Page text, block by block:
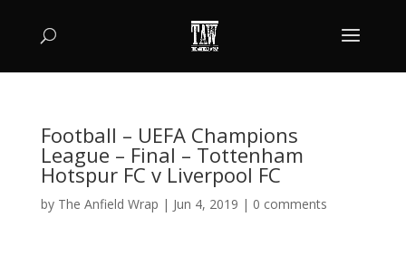
Football – UEFA Champions
League – Final – Tottenham
Hotspur FC v Liverpool FC
by The Anfield Wrap | Jun 4, 2019 | 0 comments